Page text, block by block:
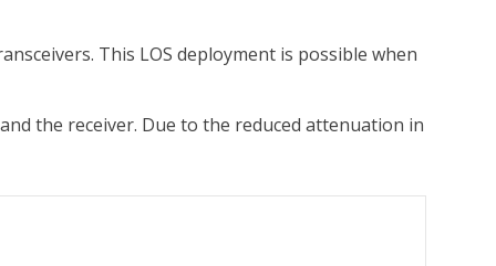
This LOS deployment is possible when
the receiver. Due to the reduced attenuation in